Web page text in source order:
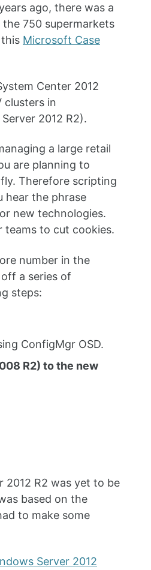
ago, there was a
750 supermarkets
Microsoft Case
Center 2012
clusters in
2012 R2).
a large retail
are planning to
Therefore scripting
hear the phrase
new technologies.
teams to cut cookies.
number in the
a series of
steps:
ConfigMgr OSD.
R2) to the new
2012 R2 was yet to be
based on the
to make some
Server 2012